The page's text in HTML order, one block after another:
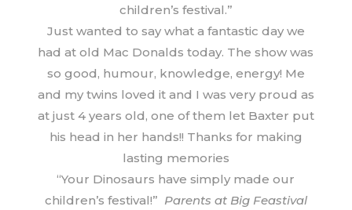
children’s festival.”
Just wanted to say what a fantastic day we
had at old Mac Donalds today. The show was
so good, humour, knowledge, energy! Me
and my twins loved it and I was very proud as
at just 4 years old, one of them let Baxter put
his head in her hands!! Thanks for making
lasting memories
“Your Dinosaurs have simply made our
children’s festival!” Parents at Big Feastival